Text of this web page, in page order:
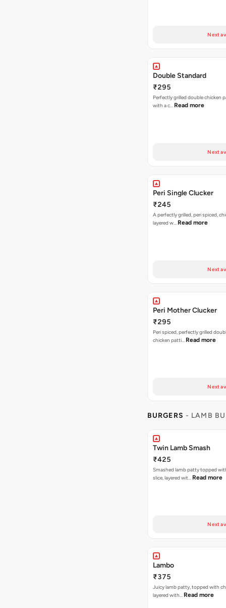
Next
Double Standard
₹295
Perfectly grilled double chicken
with a c… Read more
Next
Peri Single Clucker
₹245
A perfectly grilled, peri spiced,
layered w… Read more
Next
Peri Mother Clucker
₹295
Peri spiced, perfectly grilled
chicken patti… Read more
Next
BURGERS - LAMB
Twin Lamb Smash
₹425
Smashed lamb patty topped
slice, layered wit… Read more
Next
Lambo
₹375
Juicy lamb patty, topped with
layered with… Read more